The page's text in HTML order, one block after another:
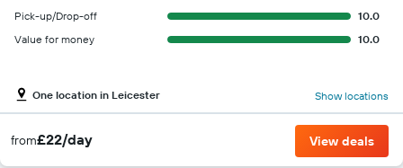
Pick-up/Drop-off
10.0
Value for money
10.0
One location in Leicester Show locations
from£22/day View deals